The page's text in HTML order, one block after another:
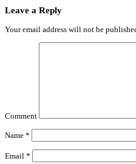
Leave a Reply
Your email address will not be
Comment
Name *
Email *